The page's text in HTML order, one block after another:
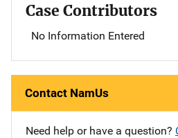
Case Contributors
No Information Entered
Contact NamUs
Need help or have a question?